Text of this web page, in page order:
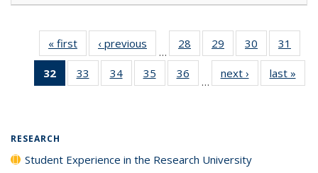
« first
Full listing
table:
Publications
‹ previous
Full listing
table:
Publications
…
28
of 40 Full
listing table:
Publications
29
of 40 Full
listing table:
Publications
30
of 40 Full
listing table:
Publications
31
32
of 40 Full
listing
33
of 40 Full
listing table:
34
of 40 Full
listing table:
35
of 40 Full
listing table:
36
of 40 Full
listing table:
…
next ›
Full listing
table:
last »
RESEARCH
Student Experience in the Research University